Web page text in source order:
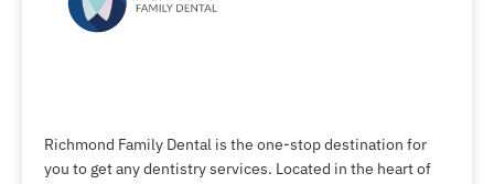
Richmond Family Dental is the one-stop destination for
you to get any dentistry services. Located in the heart of